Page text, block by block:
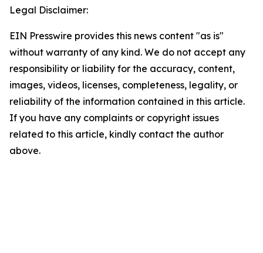
Legal Disclaimer:
EIN Presswire provides this news content "as is"
without warranty of any kind. We do not accept any
responsibility or liability for the accuracy, content,
images, videos, licenses, completeness, legality, or
reliability of the information contained in this article.
If you have any complaints or copyright issues
related to this article, kindly contact the author
above.